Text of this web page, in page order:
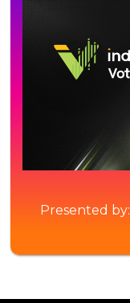
Presented by: